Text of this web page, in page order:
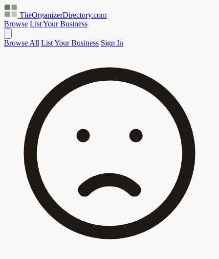
TheOrganizerDirectory.com
Browse List Your Business
Browse All List Your Business Sign In